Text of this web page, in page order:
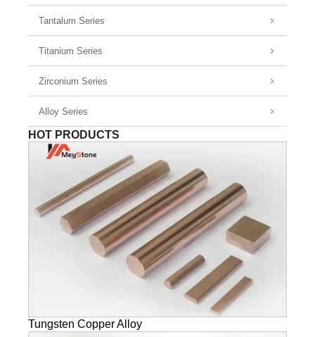
Tantalum Series
Titanium Series
Zirconium Series
Alloy Series
HOT PRODUCTS
Tungsten Copper Alloy